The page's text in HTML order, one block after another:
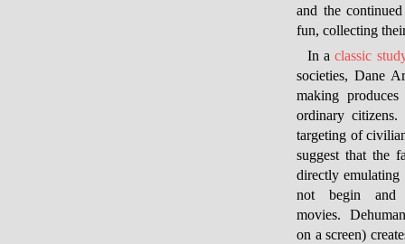
and the
fun, collecting
In aclassic
societies, Dane
making
ordinary
targeting of
suggest that the
directly emulating
not begin and
movies.
on a screen)